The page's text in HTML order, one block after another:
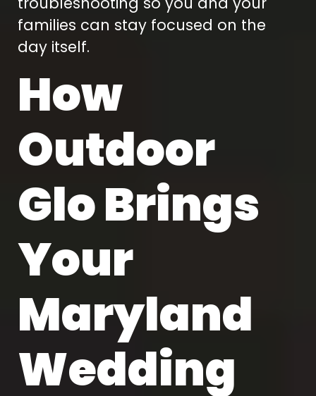
families can stay focused on the
day itself.
How
Outdoor
Glo Brings
Your
Maryland
Wedding